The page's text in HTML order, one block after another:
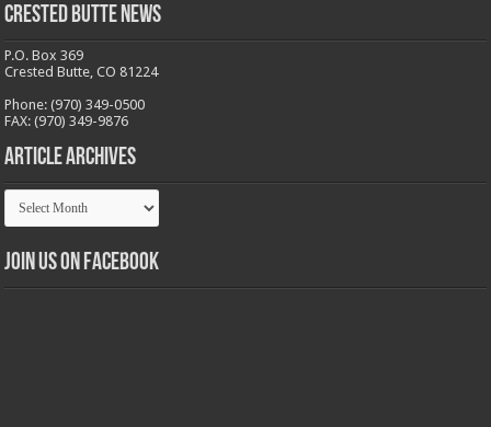
Crested Butte News
P.O. Box 369
Crested Butte, CO 81224
Phone: (970) 349-0500
FAX: (970) 349-9876
Article Archives
Article
Archives
Join us on Facebook